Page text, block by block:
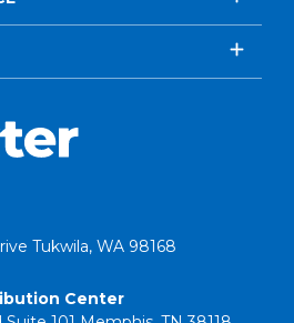
Tukwila, WA 98168
Center